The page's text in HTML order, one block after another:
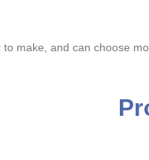
make, and can choose